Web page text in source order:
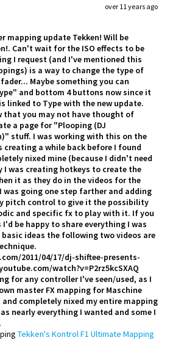
over 11 years ago
mapping update Tekken! Will be
Can't wait for the ISO effects to be
I request (and I've mentioned this
is a way to change the type of
Maybe something you can
and bottom 4 buttons now since it
linked to Type with the new update.
that you may not have thought of
a page for "Plooping (DJ
stuff. I was working with this on the
creating a while back before I found
nixed mine (because I didn't need
I was creating hotkeys to create the
it as they do in the videos for the
was going one step farther and adding
pitch control to give it the possibility
and specific fx to play with it. If you
be happy to share everything I was
ideas the following two videos are
2011/04/17/dj-shiftee-presents-
watch?v=P2rz5kcSXAQ
for any controller I've seen/used, as I
master FX mapping for Maschine
completely nixed my entire mapping
nearly everything I wanted and some I
Tekken's Kontrol F1 Ultimate Mapping